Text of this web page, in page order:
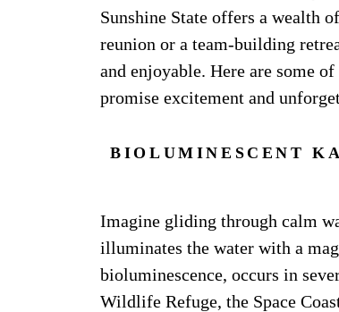
Sunshine State offers a wealth
reunion or a team-building
and enjoyable. Here are some
promise excitement and
BIOLUMINESCENT
Imagine gliding through calm
illuminates the water with a
bioluminescence, occurs in
Wildlife Refuge, the Space